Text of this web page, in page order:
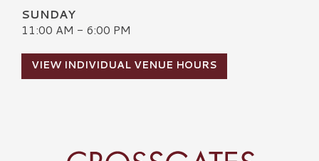
SUNDAY
11:00 AM - 6:00 PM
VIEW INDIVIDUAL VENUE HOURS